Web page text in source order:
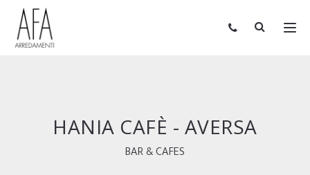
HANIA CAFÈ - AVERSA
BAR & CAFES